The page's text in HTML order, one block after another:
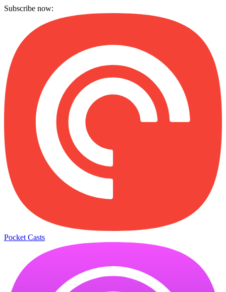
Subscribe now:
Pocket Casts